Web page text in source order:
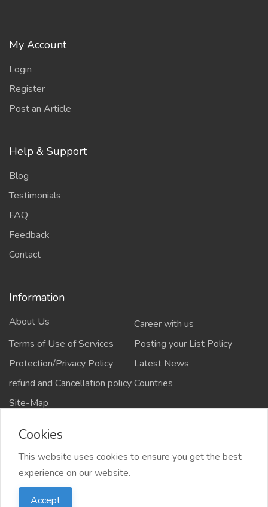
My Account
Login
Register
Post an Article
Help & Support
Blog
Testimonials
FAQ
Feedback
Contact
Information
About Us
Career with us
Terms of Use of Services
Posting your List Policy
Protection/Privacy Policy
Latest News
refund and Cancellation policyCountries
Site-Map
Copyrights All rights reserved @2021-2024
salejusthere.com,
Cookies
This website uses cookies to ensure you get the best
experience on our website.
Accept